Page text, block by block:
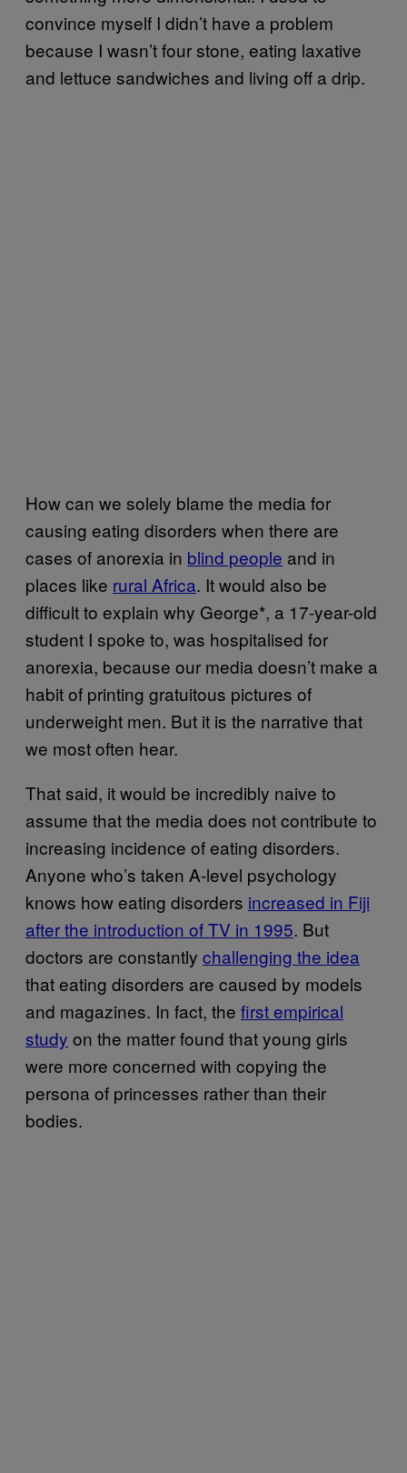
convince myself I didn’t have a problem
because I wasn’t four stone, eating laxative
and lettuce sandwiches and living off a drip.
How can we solely blame the media for
causing eating disorders when there are
cases of anorexia in blind people and in
places like rural Africa. It would also be
difficult to explain why George*, a 17-year-old
student I spoke to, was hospitalised for
anorexia, because our media doesn’t make a
habit of printing gratuitous pictures of
underweight men. But it is the narrative that
we most often hear.
That said, it would be incredibly naive to
assume that the media does not contribute to
increasing incidence of eating disorders.
Anyone who’s taken A-level psychology
knows how eating disorders increased in Fiji
after the introduction of TV in 1995. But
doctors are constantly challenging the idea
that eating disorders are caused by models
and magazines. In fact, the first empirical
study on the matter found that young girls
were more concerned with copying the
persona of princesses rather than their
bodies.